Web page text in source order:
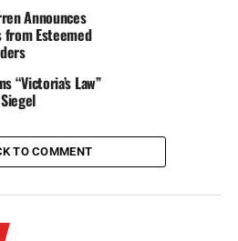
County by
statistics
Announces
from Esteemed
“Victoria’s Law”
TO COMMENT